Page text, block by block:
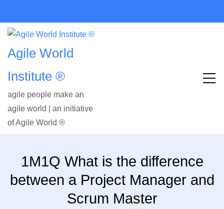
Agile World
Institute ®
agile people make an
agile world | an initiative
of Agile World ®
1M1Q What is the difference
between a Project Manager and
Scrum Master